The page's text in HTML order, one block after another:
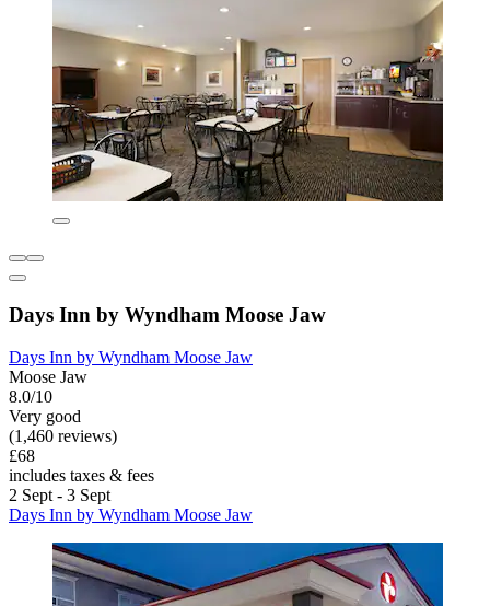
Days Inn by Wyndham Moose Jaw
Days Inn by Wyndham Moose Jaw
Moose Jaw
8.0/10
Very good
(1,460 reviews)
£68
includes taxes & fees
2 Sept - 3 Sept
Days Inn by Wyndham Moose Jaw